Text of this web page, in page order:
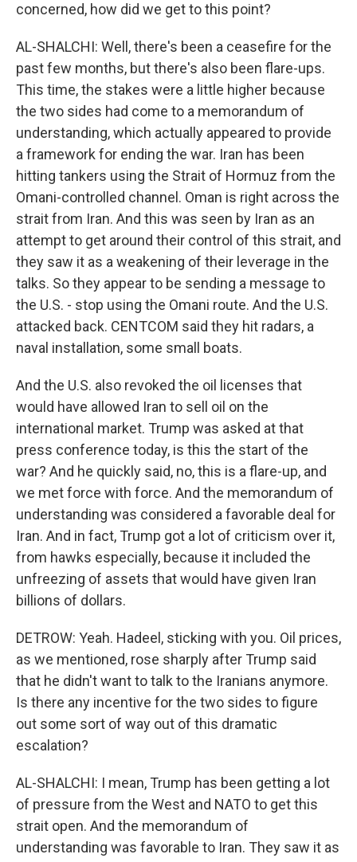
concerned, how did we get to this point?
AL-SHALCHI: Well, there's been a ceasefire for the
past few months, but there's also been flare-ups.
This time, the stakes were a little higher because
the two sides had come to a memorandum of
understanding, which actually appeared to provide
a framework for ending the war. Iran has been
hitting tankers using the Strait of Hormuz from the
Omani-controlled channel. Oman is right across the
strait from Iran. And this was seen by Iran as an
attempt to get around their control of this strait, and
they saw it as a weakening of their leverage in the
talks. So they appear to be sending a message to
the U.S. - stop using the Omani route. And the U.S.
attacked back. CENTCOM said they hit radars, a
naval installation, some small boats.
And the U.S. also revoked the oil licenses that
would have allowed Iran to sell oil on the
international market. Trump was asked at that
press conference today, is this the start of the
war? And he quickly said, no, this is a flare-up, and
we met force with force. And the memorandum of
understanding was considered a favorable deal for
Iran. And in fact, Trump got a lot of criticism over it,
from hawks especially, because it included the
unfreezing of assets that would have given Iran
billions of dollars.
DETROW: Yeah. Hadeel, sticking with you. Oil prices,
as we mentioned, rose sharply after Trump said
that he didn't want to talk to the Iranians anymore.
Is there any incentive for the two sides to figure
out some sort of way out of this dramatic
escalation?
AL-SHALCHI: I mean, Trump has been getting a lot
of pressure from the West and NATO to get this
strait open. And the memorandum of
understanding was favorable to Iran. They saw it as